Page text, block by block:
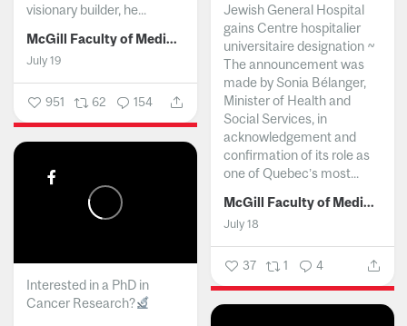
visionary builder, he...
McGill Faculty of Medicine and Health Sciences
July 19
951 62 154
Jewish General Hospital
gains Centre hospitalier
universitaire designation ~
The announcement was
made by Sonia Bélanger,
Minister of Health and
Social Services, in
acknowledgement and
confirmation of its role as
one of Quebec’s most...
McGill Faculty of Medicine and Health Sciences
July 18
37 1 4
Interested in a PhD in
Cancer Research?